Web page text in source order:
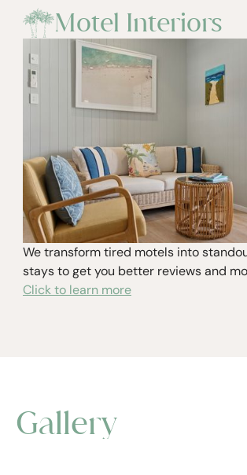
Motel Interiors
We transform tired motels into
stays to get you better reviews and
Click to learn more
Gallery